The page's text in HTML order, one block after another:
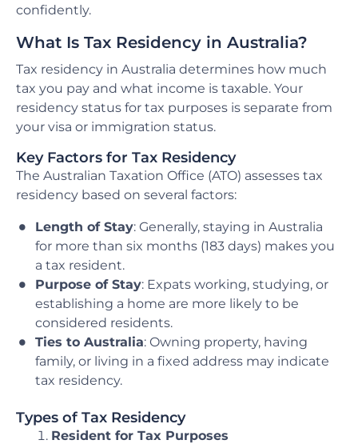
confidently.
What Is Tax Residency in Australia?
Tax residency in Australia determines how much
tax you pay and what income is taxable. Your
residency status for tax purposes is separate from
your visa or immigration status.
Key Factors for Tax Residency
The Australian Taxation Office (ATO) assesses tax
residency based on several factors:
Length of Stay: Generally, staying in Australia
for more than six months (183 days) makes you
a tax resident.
Purpose of Stay: Expats working, studying, or
establishing a home are more likely to be
considered residents.
Ties to Australia: Owning property, having
family, or living in a fixed address may indicate
tax residency.
Types of Tax Residency
Resident for Tax Purposes